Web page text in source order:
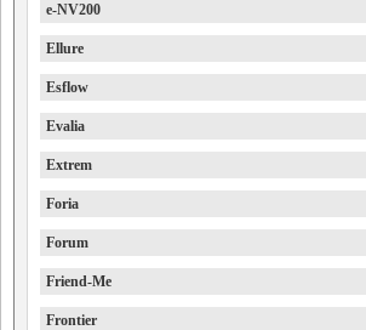
e-NV200
Ellure
Esflow
Evalia
Extrem
Foria
Forum
Friend-Me
Frontier